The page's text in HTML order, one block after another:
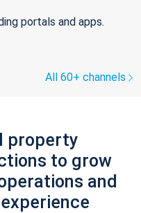
portals and apps.
All 60+ channels
property
to grow
and